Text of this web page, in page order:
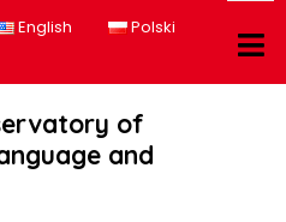
English
Polski
of
and